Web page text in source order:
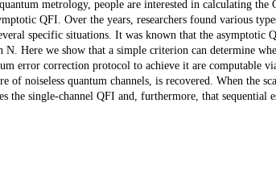
metrology, people are interested in calculating
QFI. Over the years, researchers found various
specific situations. It was known that the asymptotic
Here we show that a simple criterion can determine
error correction protocol to achieve it are computable
of noiseless quantum channels, is recovered. When the
single-channel QFI and, furthermore, that sequential